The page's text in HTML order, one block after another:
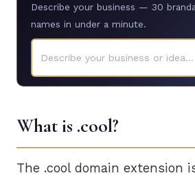
Describe your business — 30
names in under a minute.
Describe your business or idea...
What is .cool?
The .cool domain extension